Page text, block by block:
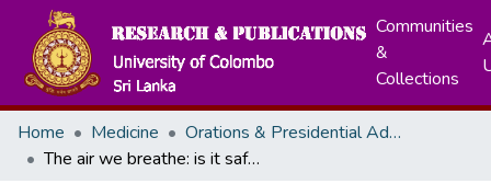
Communities
&
Collections
Home Medicine
Orations & Presidential Addresses
The air we breathe: is it safe for children?